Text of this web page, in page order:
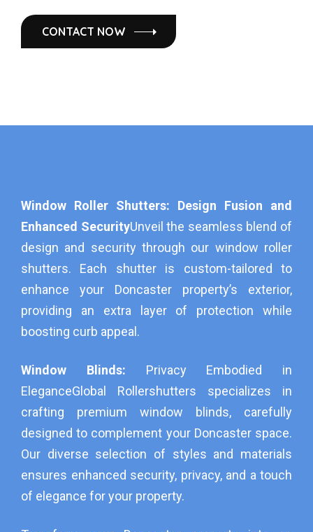
CONTACT NOW
Window Roller Shutters: Design Fusion and
Enhanced SecurityUnveil the seamless blend of
design and security through our window roller
shutters. Each shutter is custom-tailored to
enhance your Doncaster property’s exterior,
providing an extra layer of protection while
boosting curb appeal.
Window Blinds: Privacy Embodied in
EleganceGlobal Rollershutters specializes in
crafting premium window blinds, carefully
designed to complement your Doncaster space.
Our diverse selection of styles and materials
ensures enhanced security, privacy, and a touch
of elegance for your property.